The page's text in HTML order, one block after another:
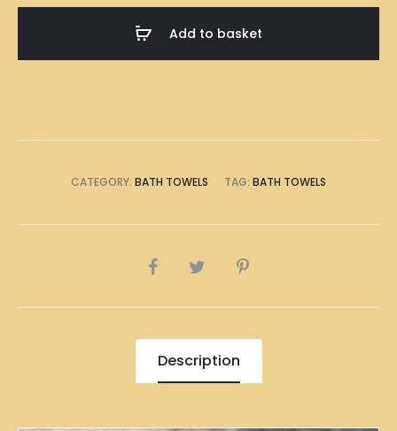
Add to basket
CATEGORY: BATH TOWELS TAG: BATH TOWELS
SHARE
Description